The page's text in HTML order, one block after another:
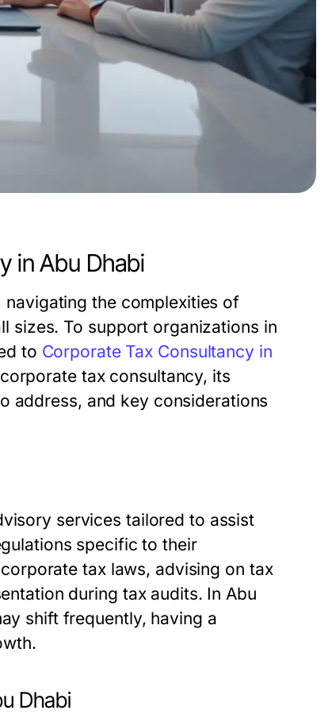
in Abu Dhabi
the complexities of
sizes. To support organizations in
to Corporate Tax Consultancy in
tax consultancy, its
address, and key considerations
services tailored to assist
specific to their
tax laws, advising on tax
during tax audits. In Abu
shift frequently, having a
Dhabi